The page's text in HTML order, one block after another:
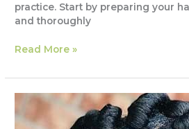
practice. Start by preparing your
and thoroughly
Box
Read More »